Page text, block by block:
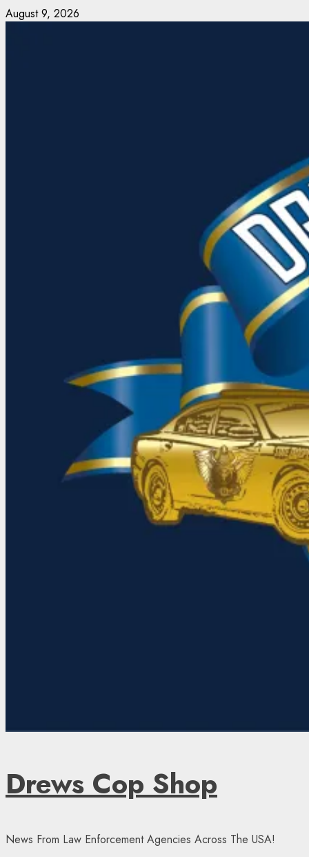
Skip
August 9, 2026
Drews Cop Shop
News From Law Enforcement Agencies Across The USA!